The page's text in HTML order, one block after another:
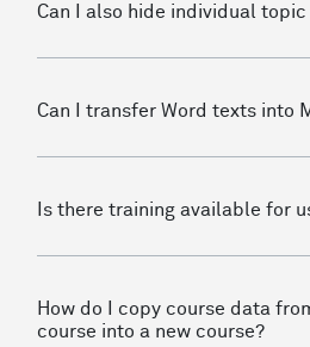
Can I also hide individual
Can I transfer Word texts into
Is there training available for
How do I copy course data
course into a new course?